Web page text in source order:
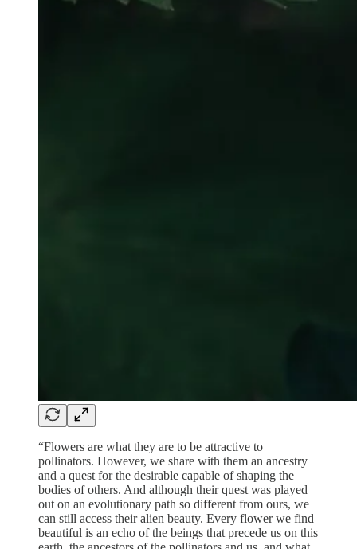
“Flowers are what they are to be attractive to
pollinators. However, we share with them an ancestry
and a quest for the desirable capable of shaping the
bodies of others. And although their quest was played
out on an evolutionary path so different from ours, we
can still access their alien beauty. Every flower we find
beautiful is an echo of the beings that precede us on this